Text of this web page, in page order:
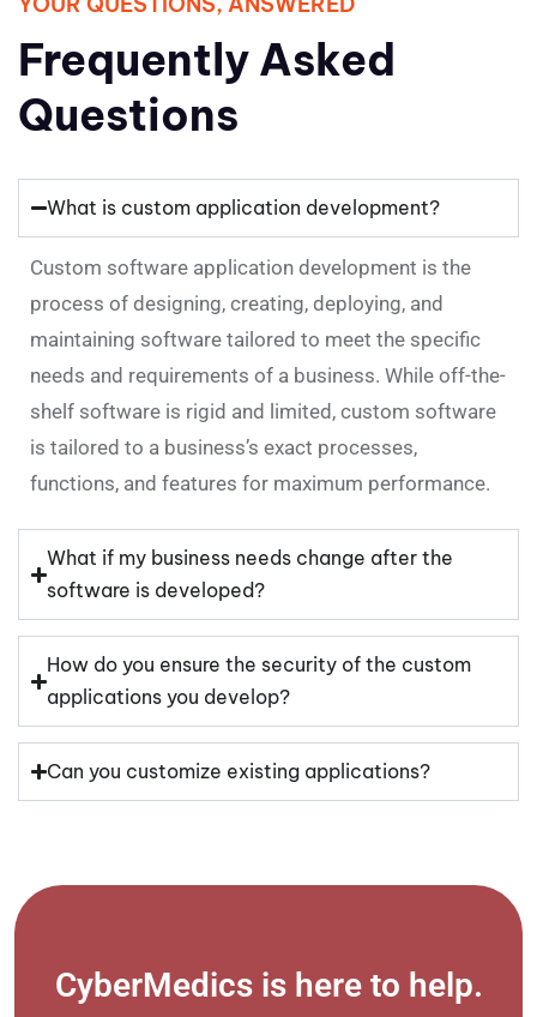
Frequently Asked
Questions
What is custom application development?
Custom software application development is the
process of designing, creating, deploying, and
maintaining software tailored to meet the specific
needs and requirements of a business. While off-the-
shelf software is rigid and limited, custom software
is tailored to a business’s exact processes,
functions, and features for maximum performance.
What if my business needs change after the
software is developed?
How do you ensure the security of the custom
applications you develop?
Can you customize existing applications?
CyberMedics is here to help.​